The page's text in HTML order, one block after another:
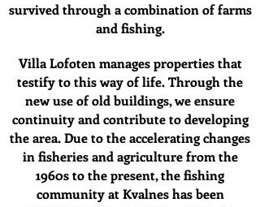
survived through a combination of farms
and fishing.
Villa Lofoten manages properties that
testify to this way of life. Through the
new use of old buildings, we ensure
continuity and contribute to developing
the area. Due to the accelerating changes
in fisheries and agriculture from the
1960s to the present, the fishing
community at Kvalnes has been